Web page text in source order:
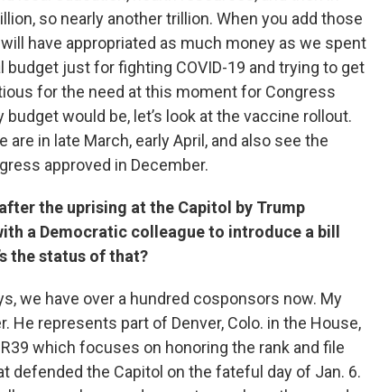
so nearly another trillion. When you add those
have appropriated as much money as we spent
just for fighting COVID-19 and trying to get
for the need at this moment for Congress
would be, let’s look at the vaccine rollout.
in late March, early April, and also see the
approved in December.
the uprising at the Capitol by Trump
a Democratic colleague to introduce a bill
the status of that?
we have over a hundred cosponsors now. My
He represents part of Denver, Colo. in the House,
which focuses on honoring the rank and file
defended the Capitol on the fateful day of Jan. 6.